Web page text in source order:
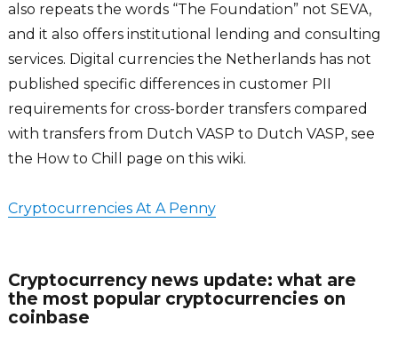
also repeats the words “The Foundation” not SEVA,
and it also offers institutional lending and consulting
services. Digital currencies the Netherlands has not
published specific differences in customer PII
requirements for cross-border transfers compared
with transfers from Dutch VASP to Dutch VASP, see
the How to Chill page on this wiki.
Cryptocurrencies At A Penny
Cryptocurrency news update: what are
the most popular cryptocurrencies on
coinbase